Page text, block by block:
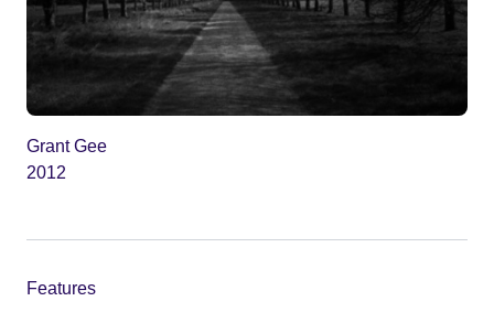
Grant Gee
2012
Features